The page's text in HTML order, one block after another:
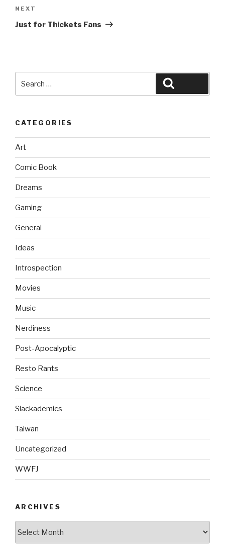
Next
Post
NEXT
Just for Thickets Fans
for:
CATEGORIES
Art
Comic Book
Dreams
Gaming
General
Ideas
Introspection
Movies
Music
Nerdiness
Post-Apocalyptic
Resto Rants
Science
Slackademics
Taiwan
Uncategorized
WWFJ
ARCHIVES